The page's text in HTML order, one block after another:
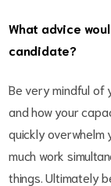
What advice
candidate?
Be very mindful of
and how your
quickly overwhelm
much work
things. Ultimately